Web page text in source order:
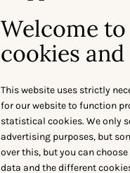
Welcome
cookies
This website uses strictly
for our website to function
statistical cookies. We only
advertising purposes, but
over this, but you can
data and the different
Meet